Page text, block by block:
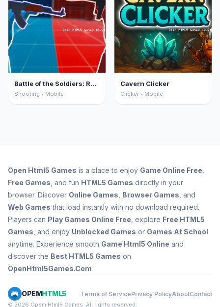
Battle of the Soldiers: Red vs Blue
Shooting • Mobile
Cavern Clicker
Clicker • Mobile
Open Html5 Games is a place to enjoy Game Online Free
Free Games , and fun HTML5 Games directly in your
browser. Discover Online Games Browser Games , and
Web Games that load instantly with no download required.
Players can Play Games Online Free , explore Free HTML5
Games , and enjoy Unblocked Games or Games At School
anytime. Experience smooth Game Html5 Online and
discover the Best HTML5 Games on
OpenHtml5Games.Com
OPEMHTML5 Terms of ServicePrivacy PolicyAboutContact
© 2026 Opem Html5 Games. All rights reserved.